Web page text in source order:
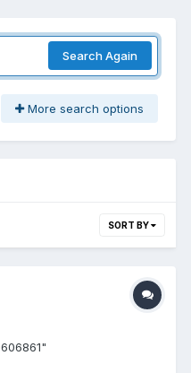
Search Again
More search options
SORT BY